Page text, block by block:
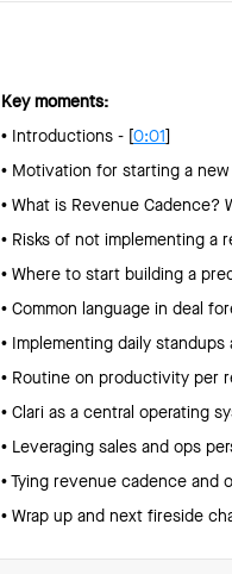
Key moments:
• Introductions - [ 0:01
• Motivation for starting a
• What is Revenue Cadence?
• Risks of not implementing a
• Where to start building a
• Common language in deal
• Implementing daily standups
• Routine on productivity per
• Clari as a central operating
• Leveraging sales and ops
• Tying revenue cadence and
• Wrap up and next fireside